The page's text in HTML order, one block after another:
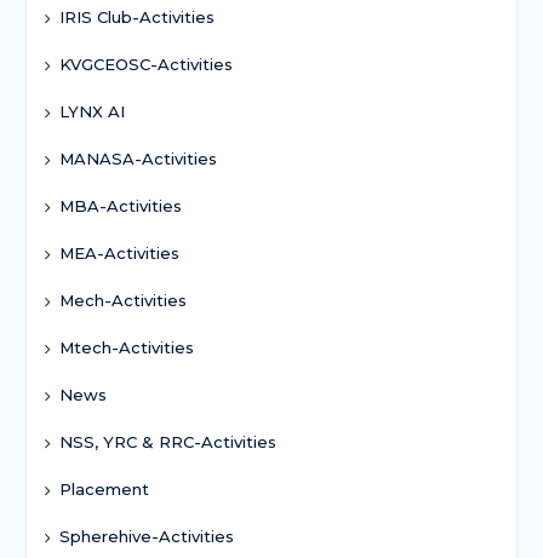
IRIS Club-Activities
KVGCEOSC-Activities
LYNX AI
MANASA-Activities
MBA-Activities
MEA-Activities
Mech-Activities
Mtech-Activities
News
NSS, YRC & RRC-Activities
Placement
Spherehive-Activities